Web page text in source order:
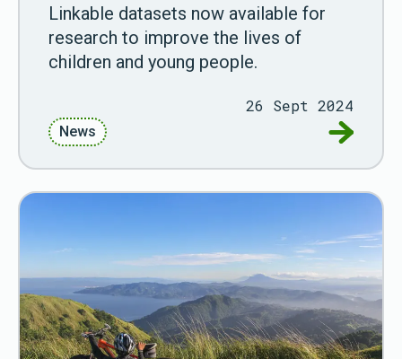
Linkable datasets now available for
research to improve the lives of
children and young people.
26 Sept 2024
News Go to